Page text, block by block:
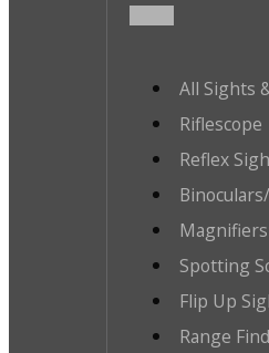
All Sights
Riflescope
Reflex
Magnifiers
Spotting
Flip Up
Range